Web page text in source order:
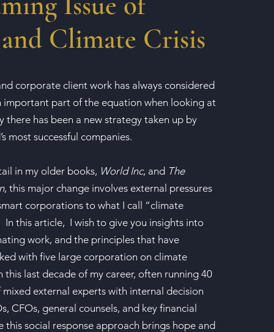
Climate Crisis
corporate client work has always considered
important part of the equation when looking at
there has been a new strategy taken up by
most successful companies.
in my older books, World Inc, and The
, this major change involves external pressures
corporations to what I call “climate
In this article, I wish to give you insights into
work, and the principles that have
with five large corporation on climate
this last decade of my career, often running 40
mixed external experts with internal decision
CFOs, general counsels, and key financial
this social response approach brings hope and